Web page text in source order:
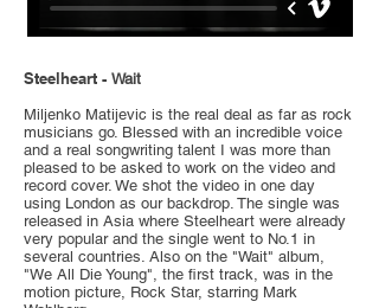
Steelheart - Wait
Miljenko Matijevic is the real deal as far as rock
musicians go. Blessed with an incredible voice
and a real songwriting talent I was more than
pleased to be asked to work on the video and
record cover. We shot the video in one day
using London as our backdrop. The single was
released in Asia where Steelheart were already
very popular and the single went to No.1 in
several countries. Also on the "Wait" album,
"We All Die Young", the first track, was in the
motion picture, Rock Star, starring Mark